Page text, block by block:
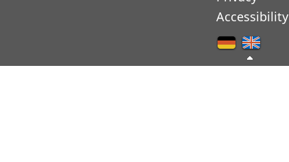
Accessibility